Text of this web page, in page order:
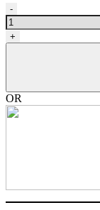
Shampoing
TropiClean
pour
animaux,
-
+
OR